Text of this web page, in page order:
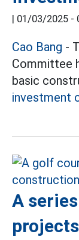
01/03/2025 -
Cao Bang -
Committee
basic
investment
A